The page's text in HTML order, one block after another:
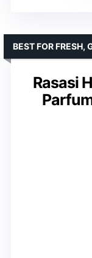
Rasasi
BEST FOR FRESH,